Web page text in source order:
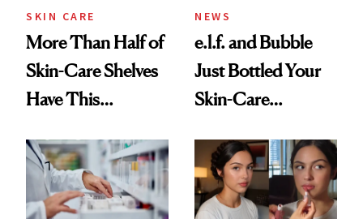
Treatment
SKIN CARE
More Than Half of
Skin-Care Shelves
Have This
Common
NEWS
e.l.f. and Bubble
Just Bottled Your
Skin-Care
Routine